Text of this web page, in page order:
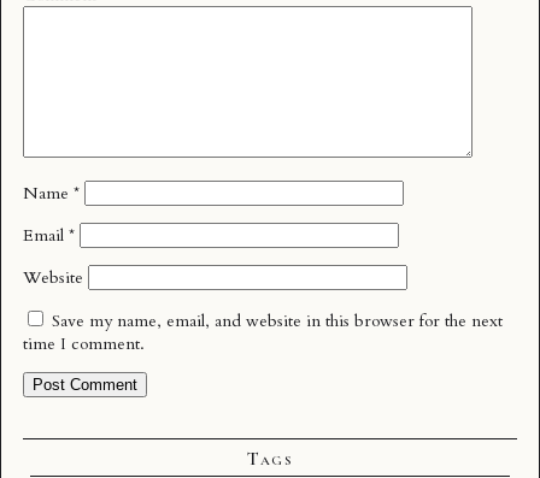
Name *
Email *
Website
Save my name, email, and website in this browser for the next
time I comment.
Tags